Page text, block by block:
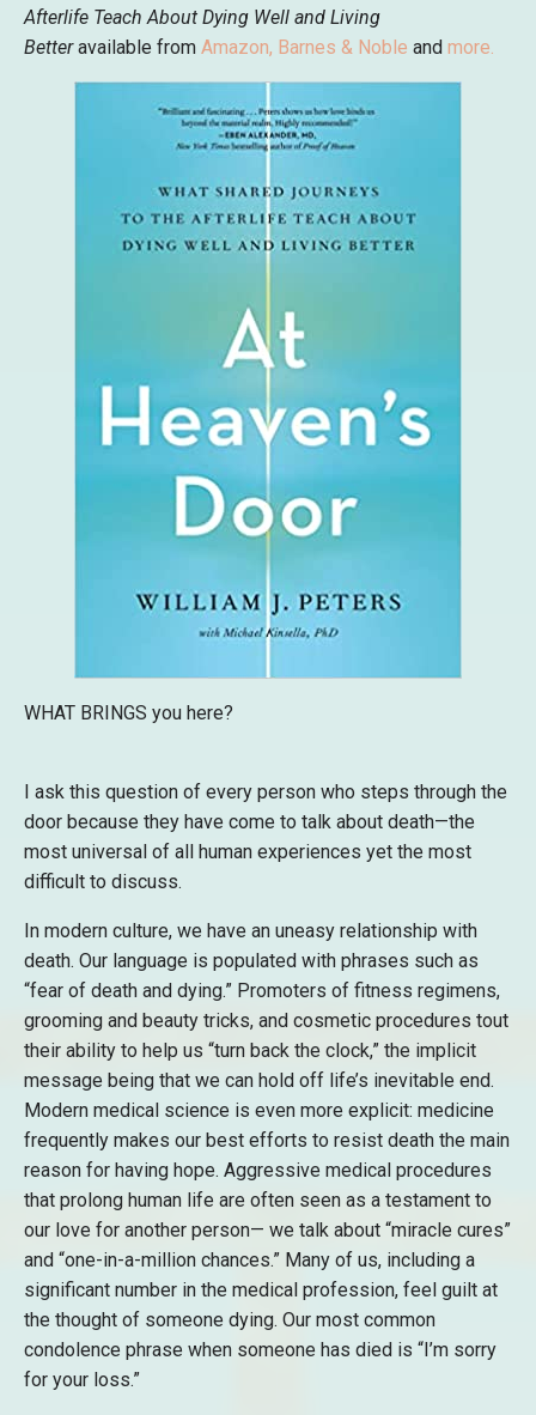
Afterlife Teach About Dying Well and Living
Betteravailable from Amazon, Barnes & Noble and more.
WHAT BRINGS you here?
I ask this question of every person who steps through the
door because they have come to talk about death—the
most universal of all human experiences yet the most
difficult to discuss.
In modern culture, we have an uneasy relationship with
death. Our language is populated with phrases such as
“fear of death and dying.” Promoters of fitness regimens,
grooming and beauty tricks, and cosmetic procedures tout
their ability to help us “turn back the clock,” the implicit
message being that we can hold off life’s inevitable end.
Modern medical science is even more explicit: medicine
frequently makes our best efforts to resist death the main
reason for having hope. Aggressive medical procedures
that prolong human life are often seen as a testament to
our love for another person— we talk about “miracle cures”
and “one-in-a-million chances.” Many of us, including a
significant number in the medical profession, feel guilt at
the thought of someone dying. Our most common
condolence phrase when someone has died is “I’m sorry
for your loss.”